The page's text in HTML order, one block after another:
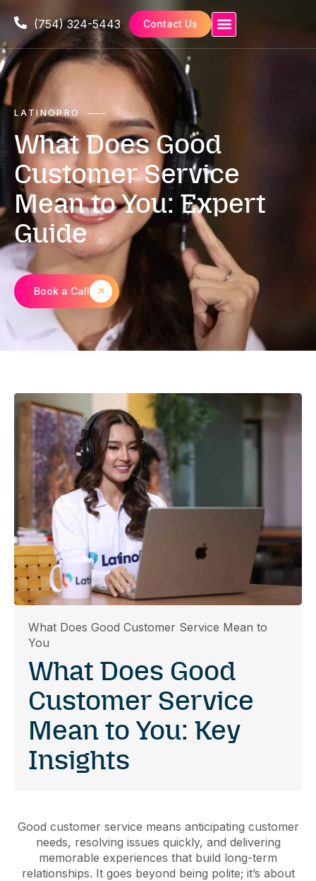
(754) 324-5443 Contact Us
LATINOPRO
What Does Good
Customer Service
Mean to You: Expert
Guide
Book a Call
What Does Good Customer Service Mean to
You
What Does Good
Customer Service
Mean to You: Key
Insights
Good customer service means anticipating customer
needs, resolving issues quickly, and delivering
memorable experiences that build long-term
relationships. It goes beyond being polite; it’s about